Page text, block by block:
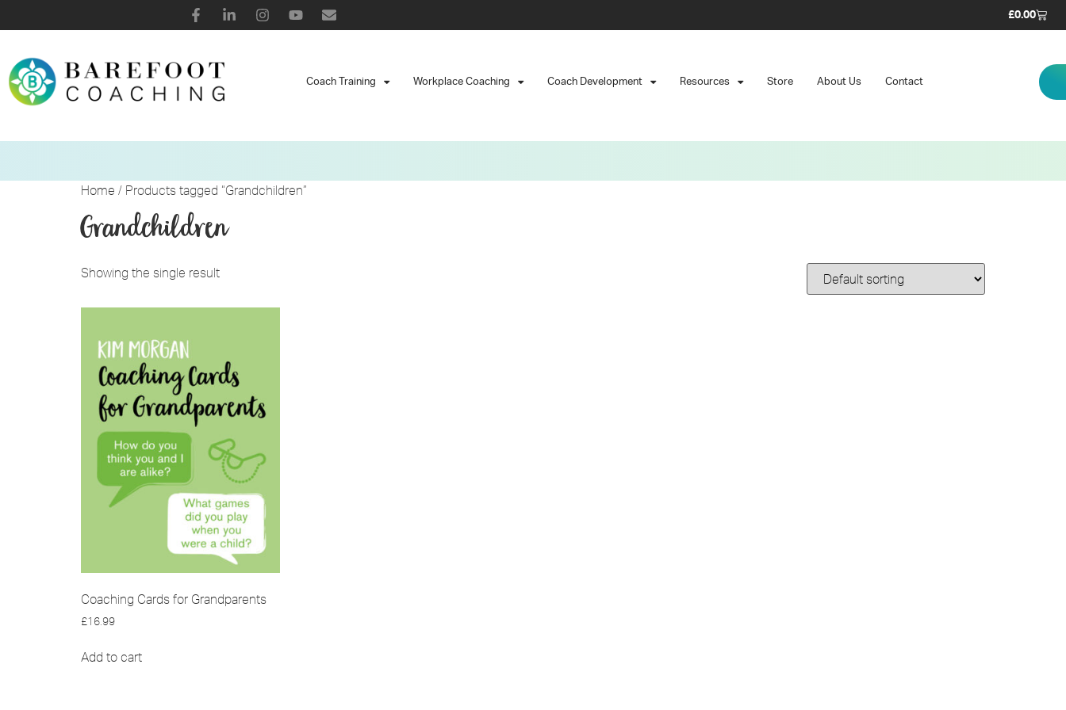
£0.00
Coach Training Workplace Coaching Coach Development Resources Store About Us Contact
Home / Products tagged “Grandchildren”
Grandchildren
Showing the single result
Coaching Cards for Grandparents
£16.99
Add to cart